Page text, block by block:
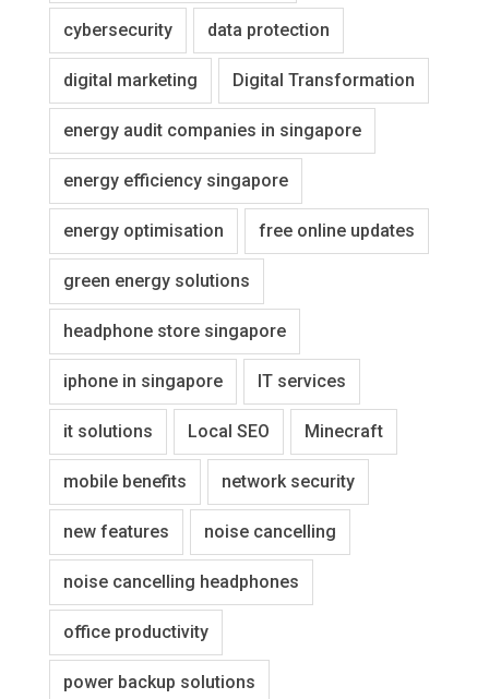
cybersecurity data protection
digital marketing Digital Transformation
energy audit companies in singapore
energy efficiency singapore
energy optimisation free online updates
green energy solutions
headphone store singapore
iphone in singapore IT services
it solutions Local SEO Minecraft
mobile benefits network security
new features noise cancelling
noise cancelling headphones
office productivity
power backup solutions